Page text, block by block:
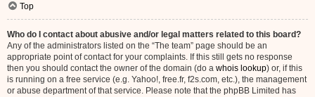
Top
Who do I contact about abusive and/or legal matters related to this board?
Any of the administrators listed on the “The team” page should be an
appropriate point of contact for your complaints. If this still gets no response
then you should contact the owner of the domain (do a whois lookup) or, if this
is running on a free service (e.g. Yahoo!, free.fr, f2s.com, etc.), the management
or abuse department of that service. Please note that the phpBB Limited has